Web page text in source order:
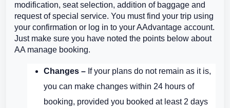
modification, seat selection, addition of baggage and
request of special service. You must find your trip using
your confirmation or log in to your AAdvantage account.
Just make sure you have noted the points below about
AA manage booking.
Changes – If your plans do not remain as it is,
you can make changes within 24 hours of
booking, provided you booked at least 2 days